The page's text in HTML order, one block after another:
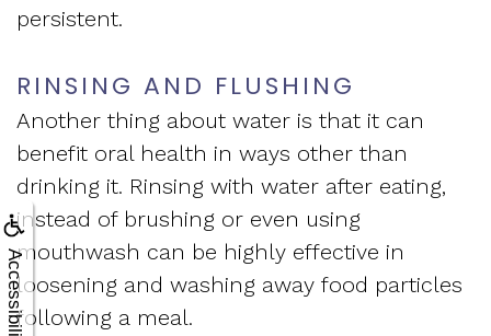
Accessibility
persistent.
RINSING AND FLUSHING
Another thing about water is that it can
benefit oral health in ways other than
drinking it. Rinsing with water after eating,
instead of brushing or even using
mouthwash can be highly effective in
loosening and washing away food particles
following a meal.